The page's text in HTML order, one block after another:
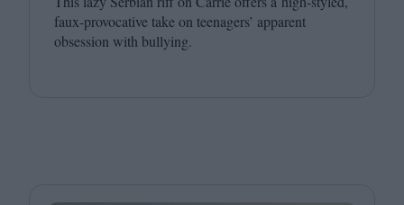
faux-provocative take on teenagers’ apparent
obsession with bullying.